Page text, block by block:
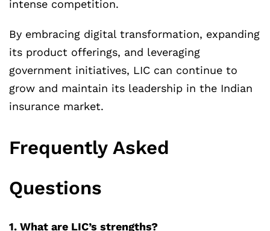
intense competition.
By embracing digital transformation, expanding
its product offerings, and leveraging
government initiatives, LIC can continue to
grow and maintain its leadership in the Indian
insurance market.
Frequently Asked
Questions
1. What are LIC’s strengths?